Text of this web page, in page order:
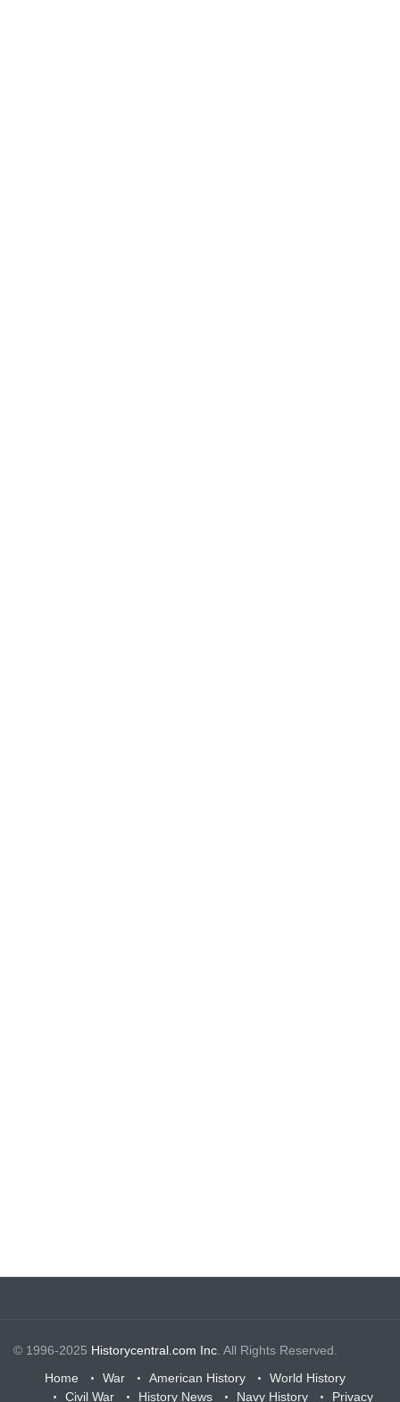
© 1996-2025 Historycentral.com Inc . All Rights Reserved.
Home
War American History
World History
Civil War
History News Navy History Privacy